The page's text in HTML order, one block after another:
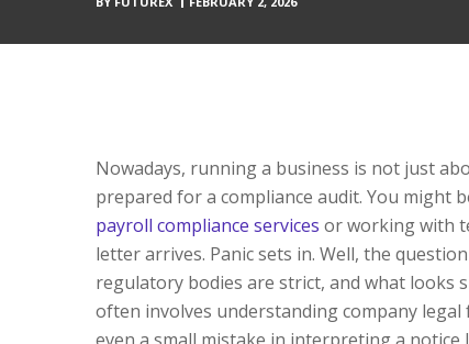
Nowadays, running a business is not just
prepared for a compliance audit. You might
payroll compliance services or working with
letter arrives. Panic sets in. Well, the
regulatory bodies are strict, and what looks
often involves understanding company